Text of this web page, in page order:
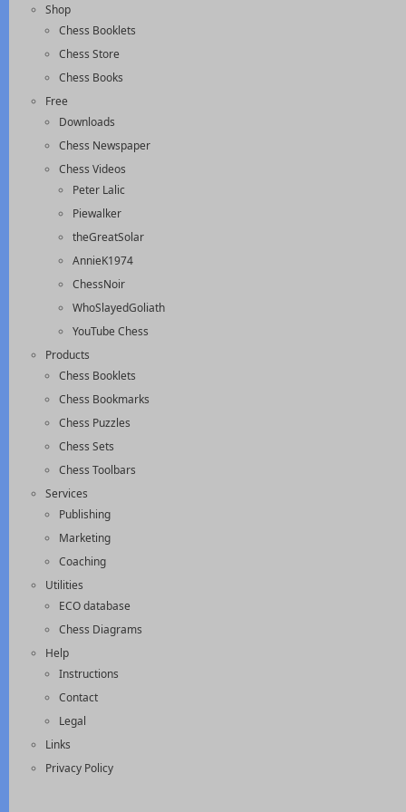
Shop
Chess Booklets
Chess Store
Chess Books
Free
Downloads
Chess Newspaper
Chess Videos
Peter Lalic
Piewalker
theGreatSolar
AnnieK1974
ChessNoir
WhoSlayedGoliath
YouTube Chess
Products
Chess Booklets
Chess Bookmarks
Chess Puzzles
Chess Sets
Chess Toolbars
Services
Publishing
Marketing
Coaching
Utilities
ECO database
Chess Diagrams
Help
Instructions
Contact
Legal
Links
Privacy Policy